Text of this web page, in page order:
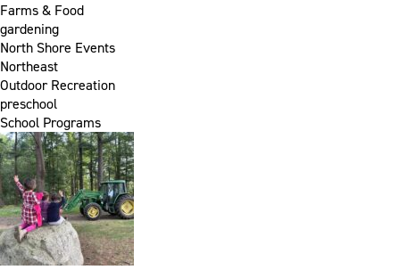
Farms & Food
gardening
North Shore Events
Northeast
Outdoor Recreation
preschool
School Programs